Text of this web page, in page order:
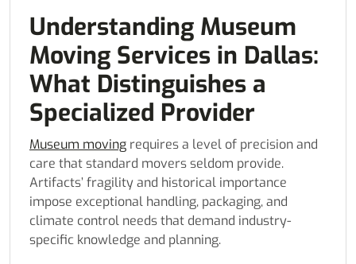
Understanding Museum
Moving Services in Dallas:
What Distinguishes a
Specialized Provider
Museum moving requires a level of precision and
care that standard movers seldom provide.
Artifacts’ fragility and historical importance
impose exceptional handling, packaging, and
climate control needs that demand industry-
specific knowledge and planning.